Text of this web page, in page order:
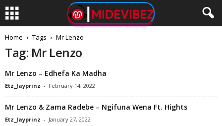
Home Tags Mr Lenzo
Tag: Mr Lenzo
Mr Lenzo – Edhefa Ka Madha
Etz_Jayprinz - February 14, 2022
Mr Lenzo & Zama Radebe – Ngifuna Wena Ft. Hights
Etz_Jayprinz - January 27, 2022